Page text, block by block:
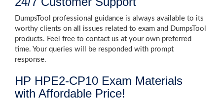
DumpsTool professional guidance is always available to its
worthy clients on all issues related to exam and DumpsTool
products. Feel free to contact us at your own preferred
time. Your queries will be responded with prompt
response.
HP HPE2-CP10 Exam Materials
with Affordable Price!